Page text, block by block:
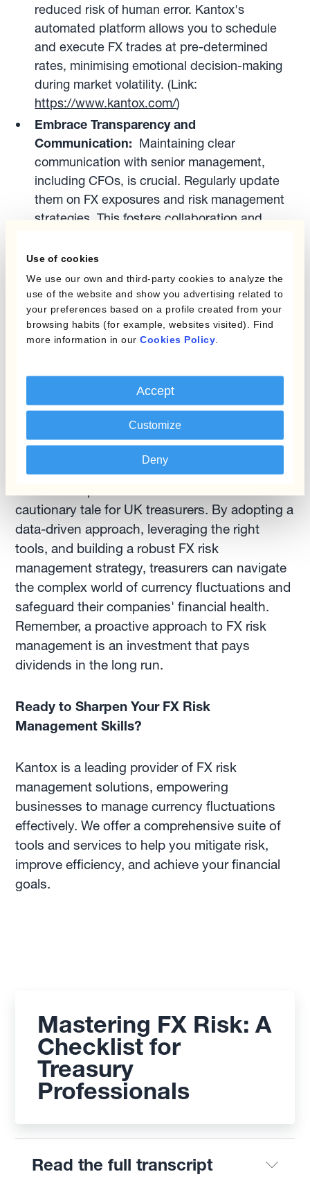
Use of cookies
We use our own and third-party cookies to analyze the
use of the website and show you advertising related to
your preferences based on a profile created from your
browsing habits (for example, websites visited). Find
more information in our Cookies Policy
Accept
Customize
Deny
reduced risk of human error. Kantox's
automated platform allows you to schedule
and execute FX trades at pre-determined
rates, minimising emotional decision-making
during market volatility. (Link:
https://www.kantox.com/)
Embrace Transparency and
Communication: Maintaining clear
communication with senior management,
including CFOs, is crucial. Regularly update
them on FX exposures and risk management
strategies. This fosters collaboration and
activities.
Benchmark Your Performance: Regularly
benchmarking your FX risk management
practices against industry best practices can
identify areas for improvement. Kantox's
https://www.kantox.com/blog-
categories/corporate-treasury)
Building Resilience in the Currency Maze
cautionary tale for UK treasurers. By adopting a
data-driven approach, leveraging the right
tools, and building a robust FX risk
management strategy, treasurers can navigate
the complex world of currency fluctuations and
safeguard their companies' financial health.
Remember, a proactive approach to FX risk
management is an investment that pays
dividends in the long run.
Ready to Sharpen Your FX Risk
Management Skills?
Kantox is a leading provider of FX risk
management solutions, empowering
businesses to manage currency fluctuations
effectively. We offer a comprehensive suite of
tools and services to help you mitigate risk,
improve efficiency, and achieve your financial
goals.
Mastering FX Risk: A
Checklist for
Treasury
Professionals
Read the full transcript